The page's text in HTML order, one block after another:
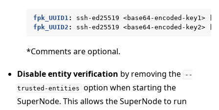
fpk_UUID1:
ssh-ed25519 <base64-encoded-key1>
fpk_UUID2 : ssh-ed25519 <base64-encoded-key2>
*Comments are optional.
Disable entity verification by removing the
--
trusted-entities option when starting the
SuperNode. This allows the SuperNode to run